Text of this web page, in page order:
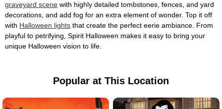
graveyard scene with highly detailed tombstones, fences, and yard
decorations, and add fog for an extra element of wonder. Top it off
with Halloween lights that create the perfect eerie ambiance. From
playful to petrifying, Spirit Halloween makes it easy to bring your
unique Halloween vision to life.
Popular at This Location